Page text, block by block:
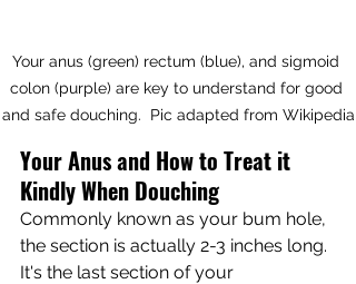
Your anus (green) rectum (blue), and sigmoid
colon (purple) are key to understand for good
and safe douching.  Pic adapted from Wikipedia
Your Anus and How to Treat it
Kindly When Douching
Commonly known as your bum hole,
the section is actually 2-3 inches long.
It's the last section of your